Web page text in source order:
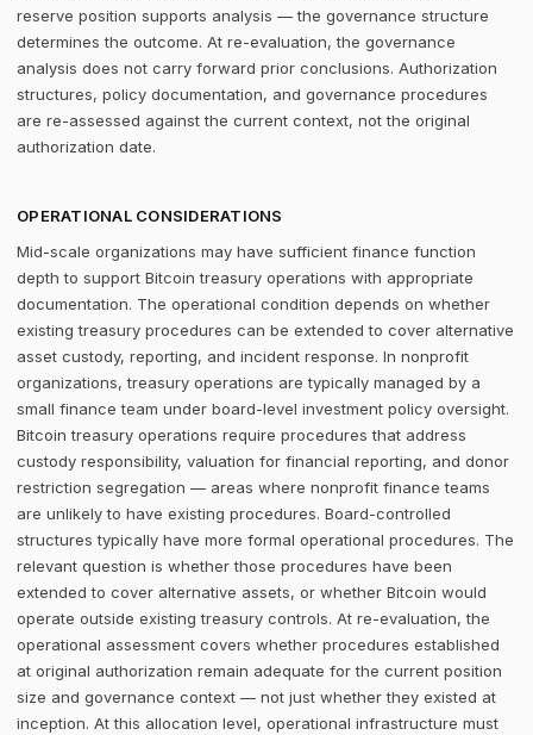
reserve position supports analysis — the governance structure
determines the outcome. At re-evaluation, the governance
analysis does not carry forward prior conclusions. Authorization
structures, policy documentation, and governance procedures
are re-assessed against the current context, not the original
authorization date.
OPERATIONAL CONSIDERATIONS
Mid-scale organizations may have sufficient finance function
depth to support Bitcoin treasury operations with appropriate
documentation. The operational condition depends on whether
existing treasury procedures can be extended to cover alternative
asset custody, reporting, and incident response. In nonprofit
organizations, treasury operations are typically managed by a
small finance team under board-level investment policy oversight.
Bitcoin treasury operations require procedures that address
custody responsibility, valuation for financial reporting, and donor
restriction segregation — areas where nonprofit finance teams
are unlikely to have existing procedures. Board-controlled
structures typically have more formal operational procedures. The
relevant question is whether those procedures have been
extended to cover alternative assets, or whether Bitcoin would
operate outside existing treasury controls. At re-evaluation, the
operational assessment covers whether procedures established
at original authorization remain adequate for the current position
size and governance context — not just whether they existed at
inception. At this allocation level, operational infrastructure must